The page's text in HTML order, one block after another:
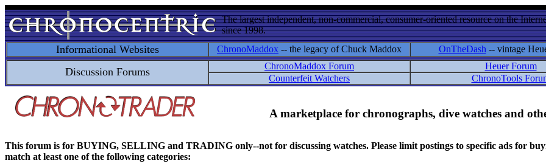
The largest independent, non-commercial, consumer-oriented resource on the
since 1998.
Informational Websites ChronoMaddox -- the legacy of Chuck Maddox OnTheDash -- vintage
Discussion Forums ChronoMaddox Forum Heuer Forum
Counterfeit Watchers
ChronoTools
A marketplace for chronographs, dive watches and
This forum is for BUYING, SELLING and TRADING only--not for discussing watches. Please limit postings to specific ads for
match at least one of the following categories: